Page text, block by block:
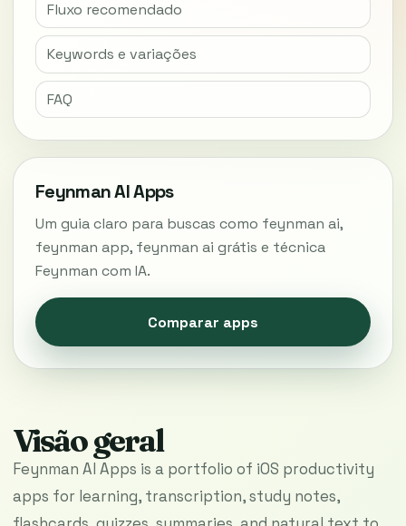
Visão geral
Feynman AI Apps is a portfolio of iOS productivity
apps for learning, transcription, study notes,
Fluxo recomendado
Keywords e variações
FAQ
Feynman AI Apps
Um guia claro para buscas como feynman ai,
feynman app, feynman ai grátis e técnica
Feynman com IA.
Comparar apps